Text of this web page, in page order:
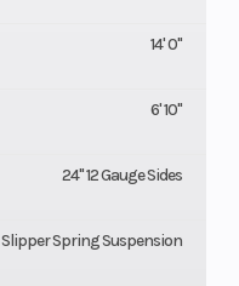
14' 0"
6' 10"
24" 12 Gauge Sides
Slipper Spring Suspension